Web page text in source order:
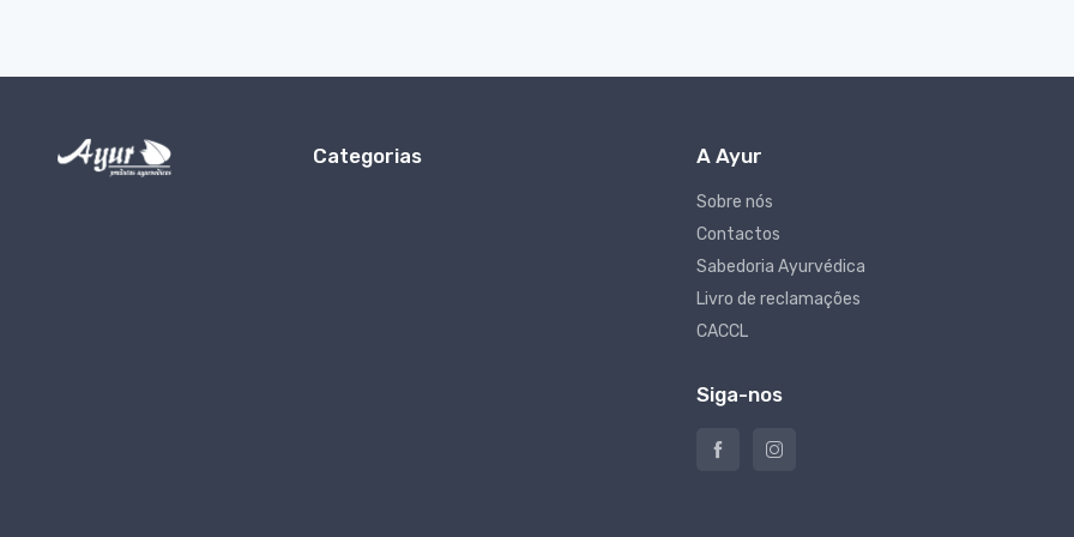
Categorias A Ayur
Sobre nós
Contactos
Sabedoria Ayurvédica
Livro de reclamações
CACCL
Siga-nos